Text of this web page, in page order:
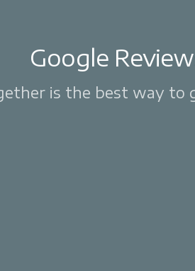
Google
is the best way to